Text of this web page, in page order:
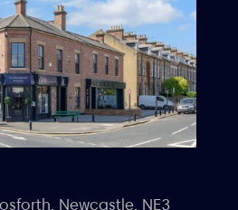
Newcastle, NE3